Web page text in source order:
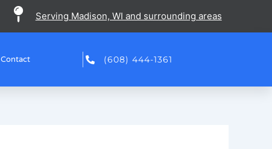
Serving Madison, WI and surrounding areas
Contact (608) 444-1361